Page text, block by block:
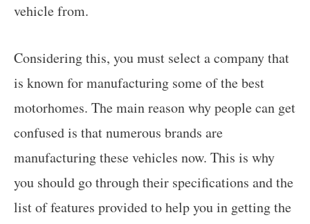
vehicle from.
Considering this, you must select a company that
is known for manufacturing some of the best
motorhomes. The main reason why people can get
confused is that numerous brands are
manufacturing these vehicles now. This is why
you should go through their specifications and the
list of features provided to help you in getting the